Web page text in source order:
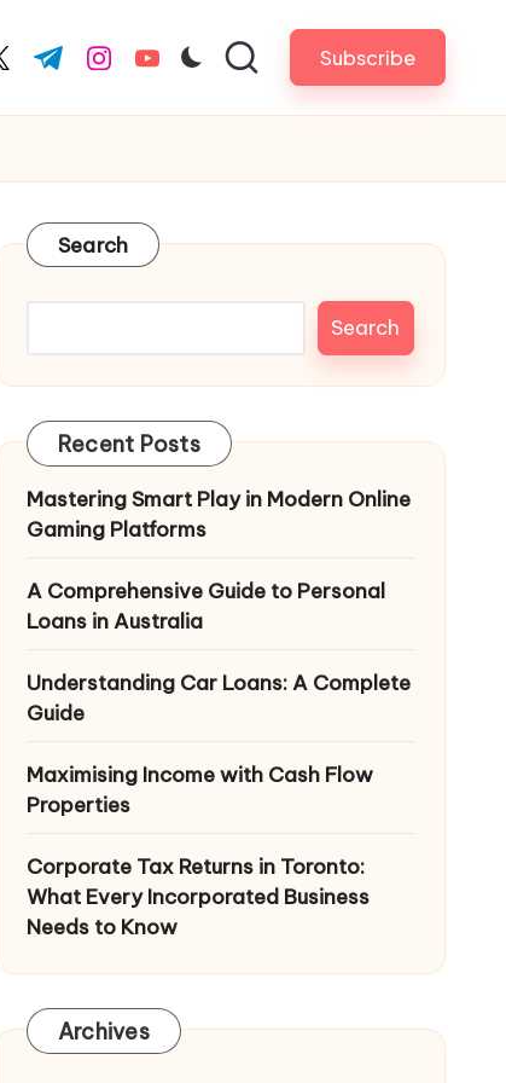
t.me instagram.com
youtube.com Subscribe
Search
Search
Recent Posts
Mastering Smart Play in Modern Online
Gaming Platforms
A Comprehensive Guide to Personal
Loans in Australia
Understanding Car Loans: A Complete
Guide
Maximising Income with Cash Flow
Properties
Corporate Tax Returns in Toronto:
What Every Incorporated Business
Needs to Know
Archives